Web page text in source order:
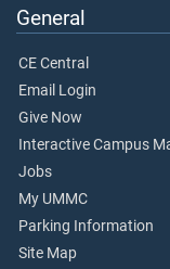
General
CE Central
Email Login
Give Now
Interactive Campus
Jobs
My UMMC
Parking Information
Site Map